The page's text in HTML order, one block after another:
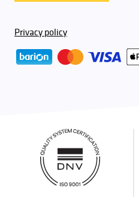
Privacy policy